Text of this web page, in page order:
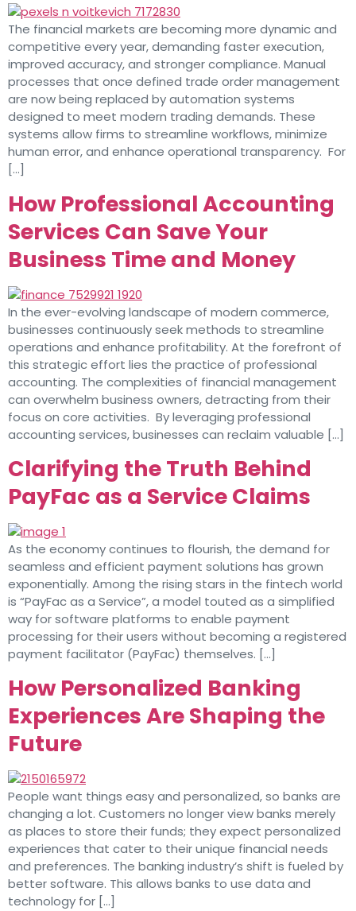
The financial markets are becoming more dynamic and
competitive every year, demanding faster execution,
improved accuracy, and stronger compliance. Manual
processes that once defined trade order management
are now being replaced by automation systems
designed to meet modern trading demands. These
systems allow firms to streamline workflows, minimize
human error, and enhance operational transparency. For
[…]
How Professional Accounting
Services Can Save Your
Business Time and Money
In the ever-evolving landscape of modern commerce,
businesses continuously seek methods to streamline
operations and enhance profitability. At the forefront of
this strategic effort lies the practice of professional
accounting. The complexities of financial management
can overwhelm business owners, detracting from their
focus on core activities. By leveraging professional
accounting services, businesses can reclaim valuable […]
Clarifying the Truth Behind
PayFac as a Service Claims
As the economy continues to flourish, the demand for
seamless and efficient payment solutions has grown
exponentially. Among the rising stars in the fintech world
is “PayFac as a Service”, a model touted as a simplified
way for software platforms to enable payment
processing for their users without becoming a registered
payment facilitator (PayFac) themselves. […]
How Personalized Banking
Experiences Are Shaping the
Future
People want things easy and personalized, so banks are
changing a lot. Customers no longer view banks merely
as places to store their funds; they expect personalized
experiences that cater to their unique financial needs
and preferences. The banking industry’s shift is fueled by
better software. This allows banks to use data and
technology for […]